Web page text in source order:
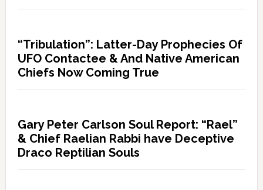
“Tribulation”: Latter-Day Prophecies Of
UFO Contactee & And Native American
Chiefs Now Coming True
Gary Peter Carlson Soul Report: “Rael”
& Chief Raelian Rabbi have Deceptive
Draco Reptilian Souls